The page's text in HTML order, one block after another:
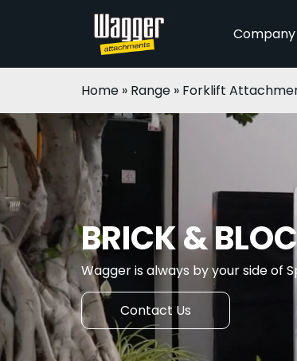
Company
Home » Range » Forklift
BRICK &
Wagger is always by your side of
Contact Us